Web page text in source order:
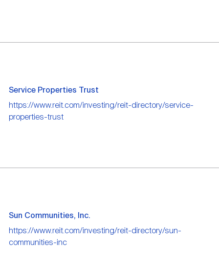
Service Properties Trust
https://www.reit.com/investing/reit-directory/service-
properties-trust
Sun Communities, Inc.
https://www.reit.com/investing/reit-directory/sun-
communities-inc